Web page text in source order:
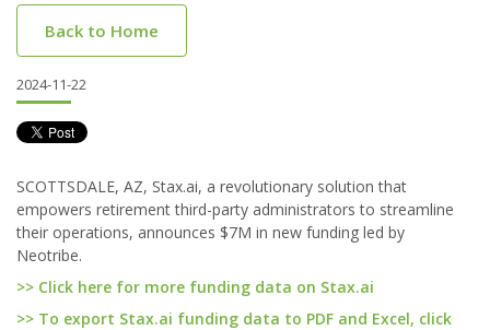
Back to Home
2024-11-22
SCOTTSDALE, AZ, Stax.ai, a revolutionary solution that
empowers retirement third-party administrators to streamline
their operations, announces $7M in new funding led by
Neotribe.
>> Click here for more funding data on Stax.ai
>> To export Stax.ai funding data to PDF and Excel, click